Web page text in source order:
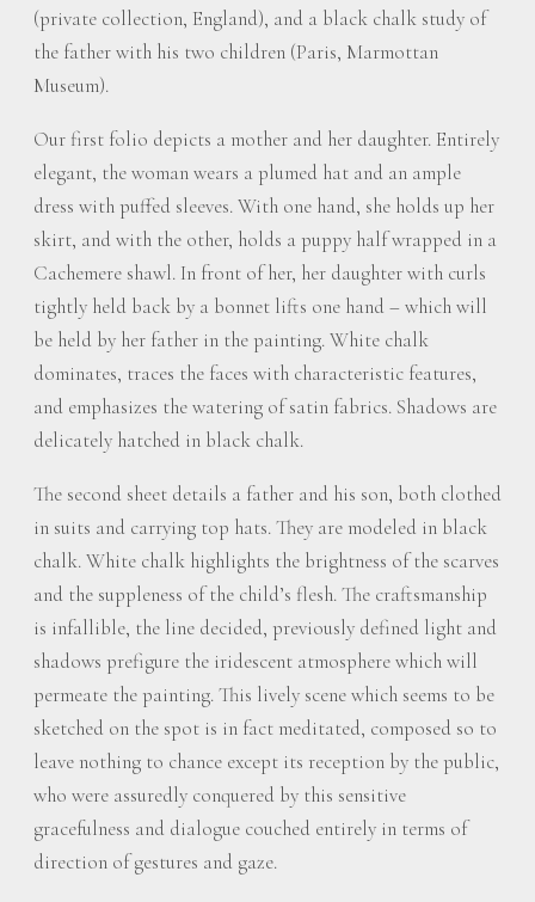
(private collection, England), and a black chalk study of
the father with his two children (Paris, Marmottan
Museum).
Our first folio depicts a mother and her daughter. Entirely
elegant, the woman wears a plumed hat and an ample
dress with puffed sleeves. With one hand, she holds up her
skirt, and with the other, holds a puppy half wrapped in a
Cachemere shawl. In front of her, her daughter with curls
tightly held back by a bonnet lifts one hand – which will
be held by her father in the painting. White chalk
dominates, traces the faces with characteristic features,
and emphasizes the watering of satin fabrics. Shadows are
delicately hatched in black chalk.
The second sheet details a father and his son, both clothed
in suits and carrying top hats. They are modeled in black
chalk. White chalk highlights the brightness of the scarves
and the suppleness of the child’s flesh. The craftsmanship
is infallible, the line decided, previously defined light and
shadows prefigure the iridescent atmosphere which will
permeate the painting. This lively scene which seems to be
sketched on the spot is in fact meditated, composed so to
leave nothing to chance except its reception by the public,
who were assuredly conquered by this sensitive
gracefulness and dialogue couched entirely in terms of
direction of gestures and gaze.